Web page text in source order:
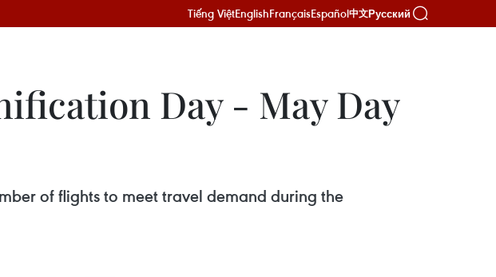
Tiếng ViệtEnglishFrançaisEspañol中文Русский
Day - May Day
of flights to meet travel demand during the